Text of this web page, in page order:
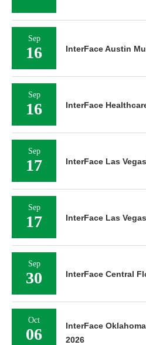
Sep
16 InterFace Austin
Sep
16 InterFace
Sep
17 InterFace Las
Sep
17 InterFace Las
Sep
30 InterFace Central
Oct
06
InterFace
2026